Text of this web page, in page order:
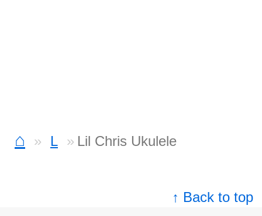
⌂ L Lil Chris Ukulele
↑ Back to top